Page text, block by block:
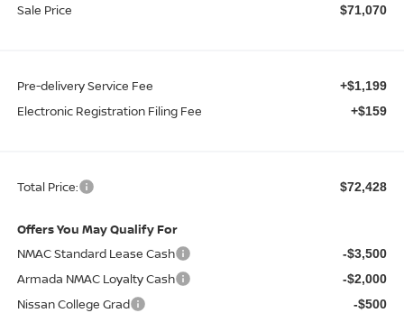
Sale Price $71,070
Pre-delivery Service Fee +$1,199
Electronic Registration Filing Fee +$159
Total Price: $72,428
Offers You May Qualify For
NMAC Standard Lease Cash
-$3,500
Armada NMAC Loyalty Cash -$2,000
Nissan College Grad -$500